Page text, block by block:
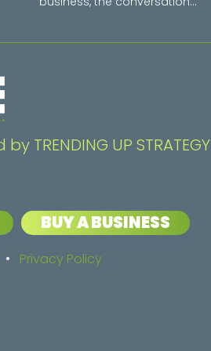
TRENDING UP STRATEGY
BUY A BUSINESS
• Privacy Policy